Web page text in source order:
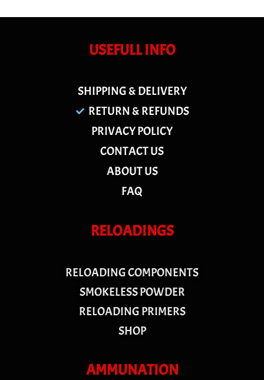
USEFULL INFO
SHIPPING & DELIVERY
RETURN & REFUNDS
PRIVACY POLICY
CONTACT US
ABOUT US
FAQ
RELOADINGS
RELOADING COMPONENTS
SMOKELESS POWDER
RELOADING PRIMERS
SHOP
AMMUNATION